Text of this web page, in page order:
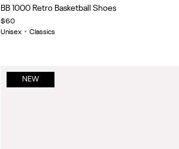
of
5
BB 1000 Retro Basketball Shoes
$60
Unisex • Classics
NEW